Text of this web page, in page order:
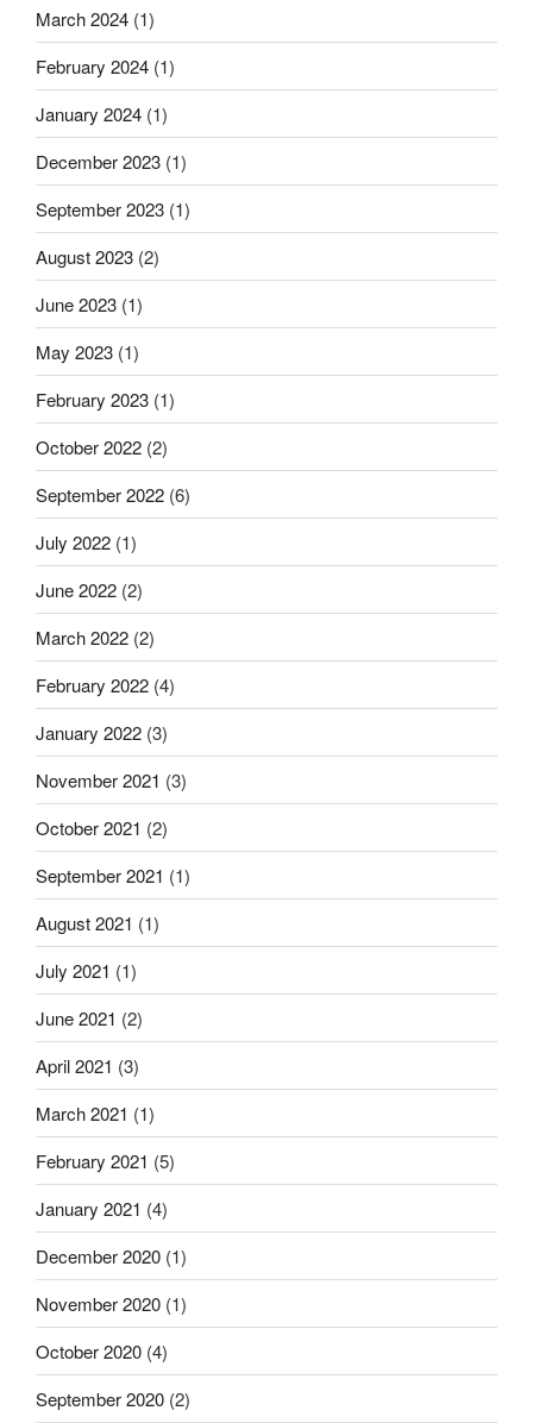
March 2024 (1)
February 2024 (1)
January 2024 (1)
December 2023 (1)
September 2023 (1)
August 2023 (2)
June 2023 (1)
May 2023 (1)
February 2023 (1)
October 2022 (2)
September 2022 (6)
July 2022 (1)
June 2022 (2)
March 2022 (2)
February 2022 (4)
January 2022 (3)
November 2021 (3)
October 2021 (2)
September 2021 (1)
August 2021 (1)
July 2021 (1)
June 2021 (2)
April 2021 (3)
March 2021 (1)
February 2021 (5)
January 2021 (4)
December 2020 (1)
November 2020 (1)
October 2020 (4)
September 2020 (2)